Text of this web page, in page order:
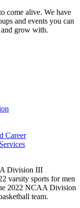
come alive. We have
and events you can
grow with.
Career
Division III
varsity sports for men
2022 NCAA Division
team.